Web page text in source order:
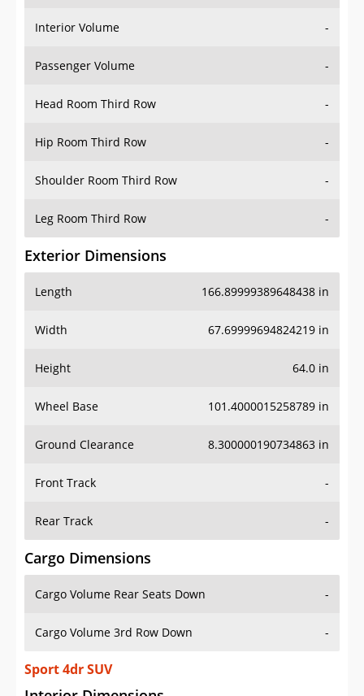
Interior Volume -
Passenger Volume -
Head Room Third Row -
Hip Room Third Row -
Shoulder Room Third Row -
Leg Room Third Row -
Exterior Dimensions
Length 166.89999389648438 in
Width 67.69999694824219 in
Height 64.0 in
Wheel Base 101.4000015258789 in
Ground Clearance 8.300000190734863 in
Front Track -
Rear Track -
Cargo Dimensions
Cargo Volume Rear Seats Down -
Cargo Volume 3rd Row Down -
Sport 4dr SUV